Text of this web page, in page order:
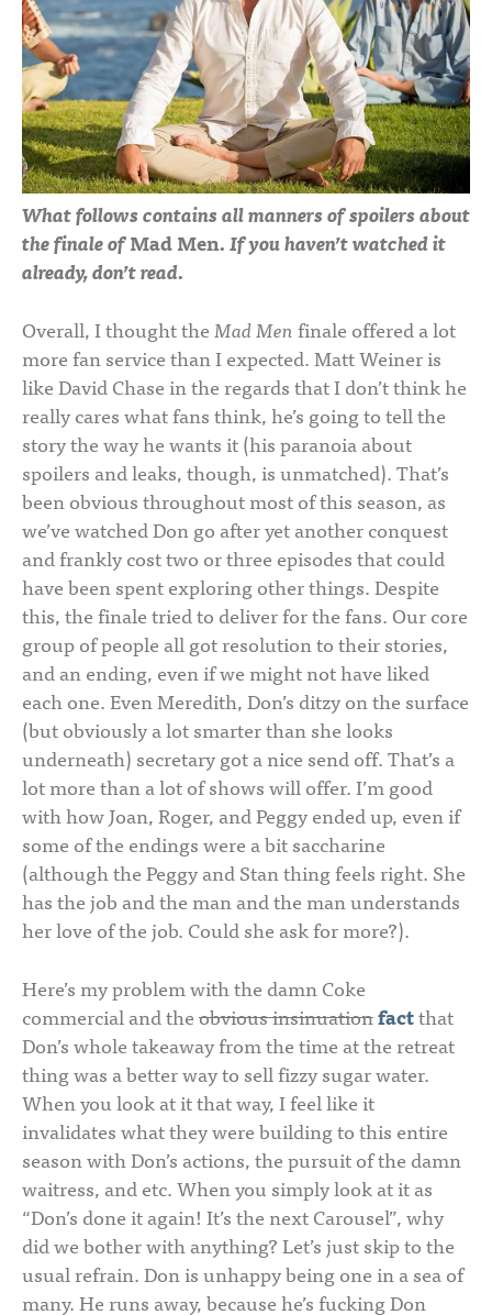
What follows contains all manners of spoilers about
the finale ofMad Men. If you haven’t watched it
already, don’t read.
Overall, I thought theMad Menfinale offered a lot
more fan service than I expected. Matt Weiner is
like David Chase in the regards that I don’t think he
really cares what fans think, he’s going to tell the
story the way he wants it (his paranoia about
spoilers and leaks, though, is unmatched). That’s
been obvious throughout most of this season, as
we’ve watched Don go after yet another conquest
and frankly cost two or three episodes that could
have been spent exploring other things. Despite
this, the finale tried to deliver for the fans. Our core
group of people all got resolution to their stories,
and an ending, even if we might not have liked
each one. Even Meredith, Don’s ditzy on the surface
(but obviously a lot smarter than she looks
underneath) secretary got a nice send off. That’s a
lot more than a lot of shows will offer. I’m good
with how Joan, Roger, and Peggy ended up, even if
some of the endings were a bit saccharine
(although the Peggy and Stan thing feels right. She
has the job and the man and the man understands
her love of the job. Could she ask for more?).
Here’s my problem with the damn Coke
commercial and theobvious insinuationfactthat
Don’s whole takeaway from the time at the retreat
thing was a better way to sell fizzy sugar water.
When you look at it that way, I feel like it
invalidates what they were building to this entire
season with Don’s actions, the pursuit of the damn
waitress, and etc. When you simply look at it as
“Don’s done it again! It’s the next Carousel”, why
did we bother with anything? Let’s just skip to the
usual refrain. Don is unhappy being one in a sea of
many. He runs away, because he’s fucking Don